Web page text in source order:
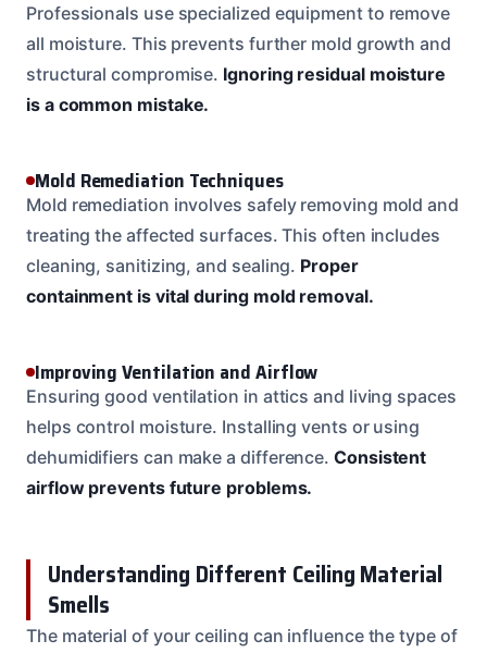
Professionals use specialized equipment to remove
all moisture. This prevents further mold growth and
structural compromise. Ignoring residual moisture
is a common mistake.
Mold Remediation Techniques
Mold remediation involves safely removing mold and
treating the affected surfaces. This often includes
cleaning, sanitizing, and sealing. Proper
containment is vital during mold removal.
Improving Ventilation and Airflow
Ensuring good ventilation in attics and living spaces
helps control moisture. Installing vents or using
dehumidifiers can make a difference.Consistent
airflow prevents future problems.
Understanding Different Ceiling Material
Smells
The material of your ceiling can influence the type of